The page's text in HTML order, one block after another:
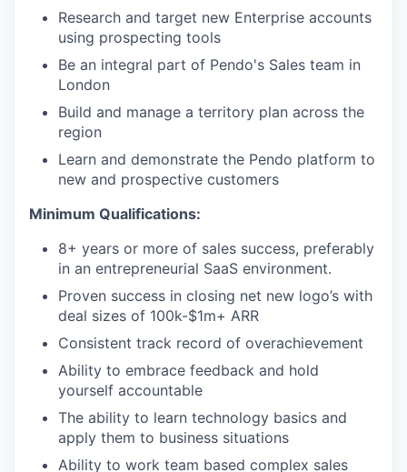
Research and target new Enterprise accounts
using prospecting tools
Be an integral part of Pendo's Sales team in
London
Build and manage a territory plan across the
region
Learn and demonstrate the Pendo platform to
new and prospective customers
Minimum Qualifications:
8+ years or more of sales success, preferably
in an entrepreneurial SaaS environment.
Proven success in closing net new logo’s with
deal sizes of 100k-$1m+ ARR
Consistent track record of overachievement
Ability to embrace feedback and hold
yourself accountable
The ability to learn technology basics and
apply them to business situations
Ability to work team based complex sales